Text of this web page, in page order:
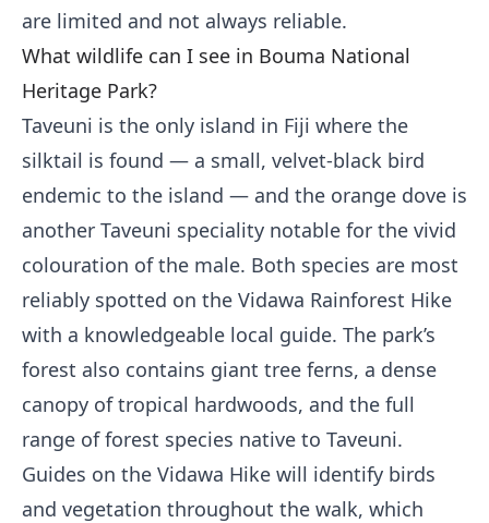
are limited and not always reliable.
What wildlife can I see in Bouma National
Heritage Park?
Taveuni is the only island in Fiji where the
silktail is found — a small, velvet-black bird
endemic to the island — and the orange dove is
another Taveuni speciality notable for the vivid
colouration of the male. Both species are most
reliably spotted on the Vidawa Rainforest Hike
with a knowledgeable local guide. The park’s
forest also contains giant tree ferns, a dense
canopy of tropical hardwoods, and the full
range of forest species native to Taveuni.
Guides on the Vidawa Hike will identify birds
and vegetation throughout the walk, which